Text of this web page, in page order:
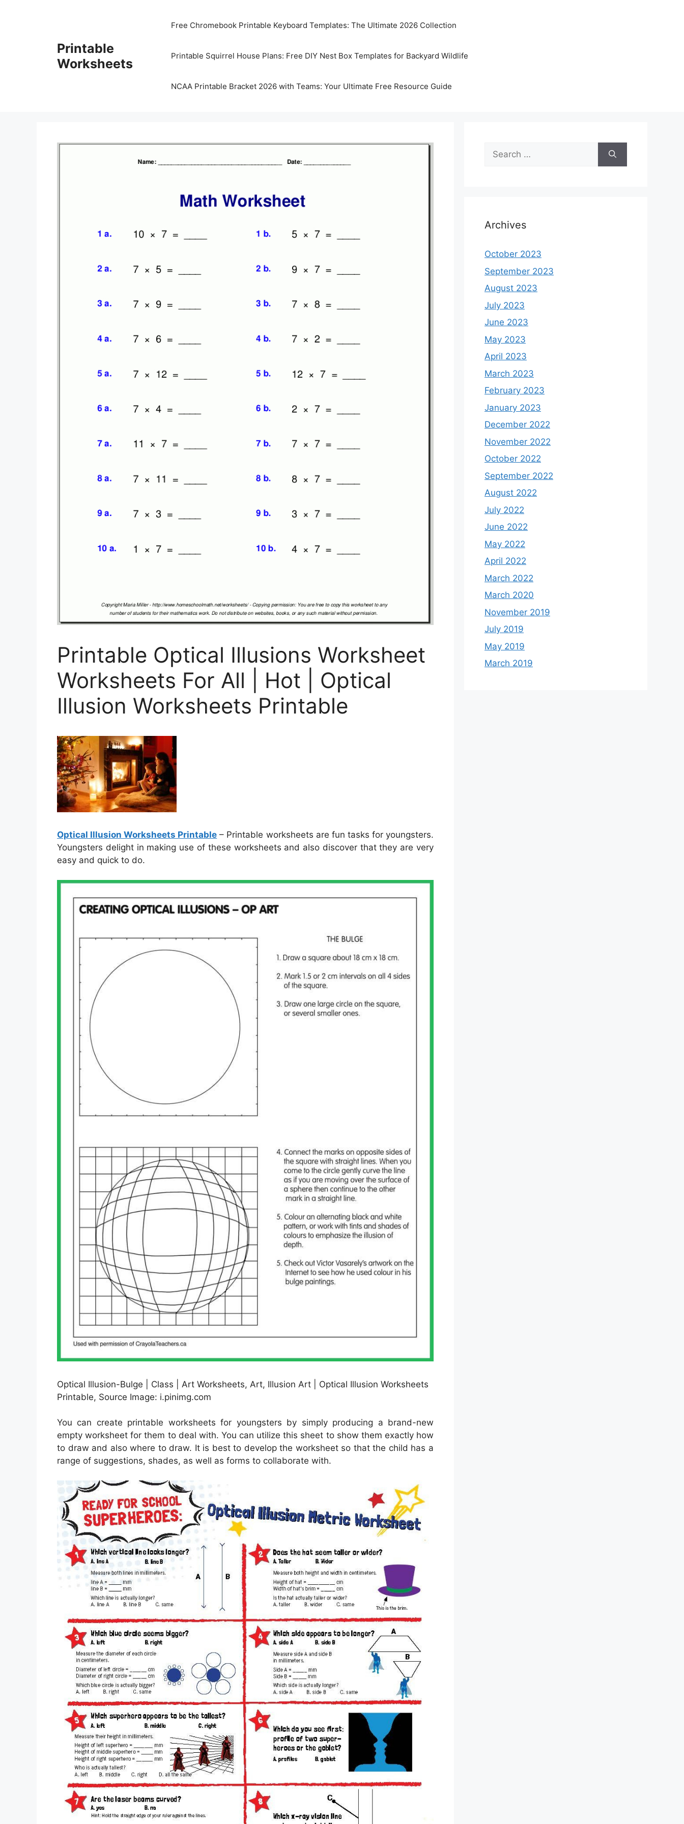
Printable
Worksheets
Free Chromebook Printable Keyboard Templates: The Ultimate 2026 Collection
Printable Squirrel House Plans: Free DIY Nest Box Templates for Backyard Wildlife
NCAA Printable Bracket 2026 with Teams: Your Ultimate Free Resource Guide
Printable Optical Illusions Worksheet
Worksheets For All | Hot | Optical
Illusion Worksheets Printable
Optical Illusion Worksheets Printable – Printable worksheets are fun tasks for youngsters.
Youngsters delight in making use of these worksheets and also discover that they are very
easy and quick to do.
Optical Illusion-Bulge | Class | Art Worksheets, Art, Illusion Art | Optical Illusion Worksheets
Printable, Source Image: i.pinimg.com
You can create printable worksheets for youngsters by simply producing a brand-new
empty worksheet for them to deal with. You can utilize this sheet to show them exactly how
to draw and also where to draw. It is best to develop the worksheet so that the child has a
range of suggestions, shades, as well as forms to collaborate with.
Search
for:
Archives
October 2023
September 2023
August 2023
July 2023
June 2023
May 2023
April 2023
March 2023
February 2023
January 2023
December 2022
November 2022
October 2022
September 2022
August 2022
July 2022
June 2022
May 2022
April 2022
March 2022
March 2020
November 2019
July 2019
May 2019
March 2019